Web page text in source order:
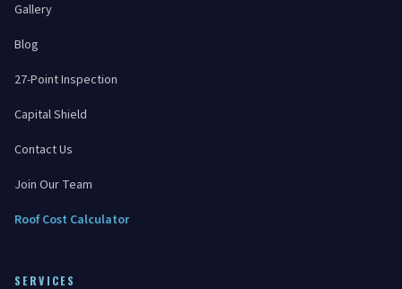
Gallery
Blog
27-Point Inspection
Capital Shield
Contact Us
Join Our Team
Roof Cost Calculator
SERVICES